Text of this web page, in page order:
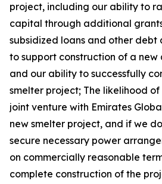
project, including our ability to
capital through additional
subsidized loans and other
to support construction of a new
and our ability to successfully
smelter project; The likelihood
joint venture with Emirates
new smelter project, and if we
secure necessary power
on commercially reasonable
complete construction of the